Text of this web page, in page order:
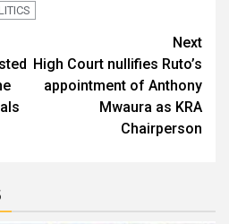
Next
High Court nullifies Ruto’s
appointment of Anthony
Mwaura as KRA
Chairperson